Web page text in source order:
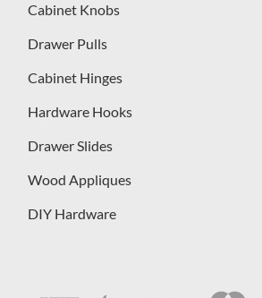
Cabinet Knobs
Drawer Pulls
Cabinet Hinges
Hardware Hooks
Drawer Slides
Wood Appliques
DIY Hardware